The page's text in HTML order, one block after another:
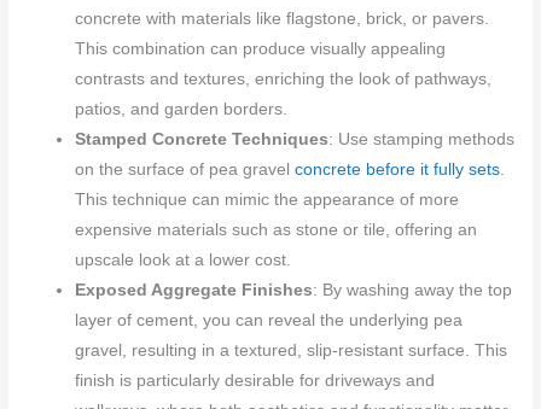
concrete with materials like flagstone, brick, or pavers.
This combination can produce visually appealing
contrasts and textures, enriching the look of pathways,
patios, and garden borders.
Stamped Concrete Techniques: Use stamping methods
on the surface of pea gravelconcrete before it fully sets.
This technique can mimic the appearance of more
expensive materials such as stone or tile, offering an
upscale look at a lower cost.
Exposed Aggregate Finishes: By washing away the top
layer of cement, you can reveal the underlying pea
gravel, resulting in a textured, slip-resistant surface. This
finish is particularly desirable for driveways and